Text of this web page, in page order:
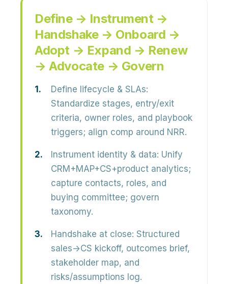
Define → Instrument →
Handshake → Onboard →
Adopt → Expand → Renew
→ Advocate → Govern
Define lifecycle & SLAs:
Standardize stages, entry/exit
criteria, owner roles, and playbook
triggers; align comp around NRR.
Instrument identity & data: Unify
CRM+MAP+CS+product analytics;
capture contacts, roles, and
buying committee; govern
taxonomy.
Handshake at close: Structured
sales→CS kickoff, outcomes brief,
stakeholder map, and
risks/assumptions log.